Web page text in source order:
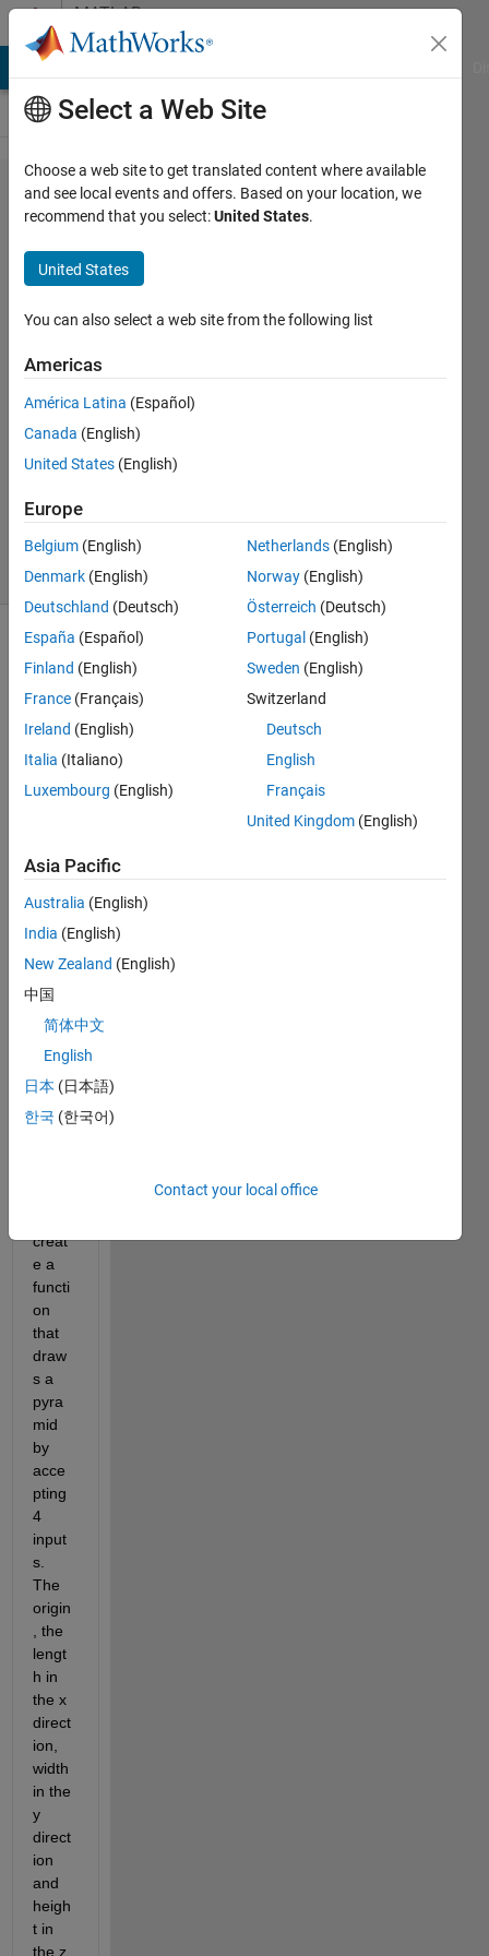
Skip to contentMATLAB
Answers
I am
trying to
draw a
pyramid.
Michael
7 Dec
2013
1 Answer
Updated
7 Dec 2013
9 Views
(30 days)
I'm
my
home
but
guide
me
gh
what
I am
wron
creat
e a
functi
on
that
draw
s a
pyra
mid
by
acce
pting
4
input
s.
The
origin
, the
lengt
h in
the x
direct
ion,
width
in the
y
direct
ion
and
heigh
t in
the z
Select a Web Site
Choose a web site to get translated content where available
and see local events and offers. Based on your location, we
recommend that you select:United States.
United States
You can also select a web site from the following list
Americas
América Latina (Español)
Canada (English)
United States (English)
Europe
Belgium (English)
Denmark (English)
Deutschland (Deutsch)
España (Español)
Finland (English)
France (Français)
Ireland (English)
Italia (Italiano)
Luxembourg (English)
Netherlands (English)
Norway (English)
Österreich (Deutsch)
Portugal (English)
Sweden (English)
Switzerland
Deutsch
English
Français
United Kingdom (English)
Asia Pacific
Australia (English)
India (English)
New Zealand (English)
中国
简体中文
English
日本 (日本語)
한국 (한국어)
Contact your local office